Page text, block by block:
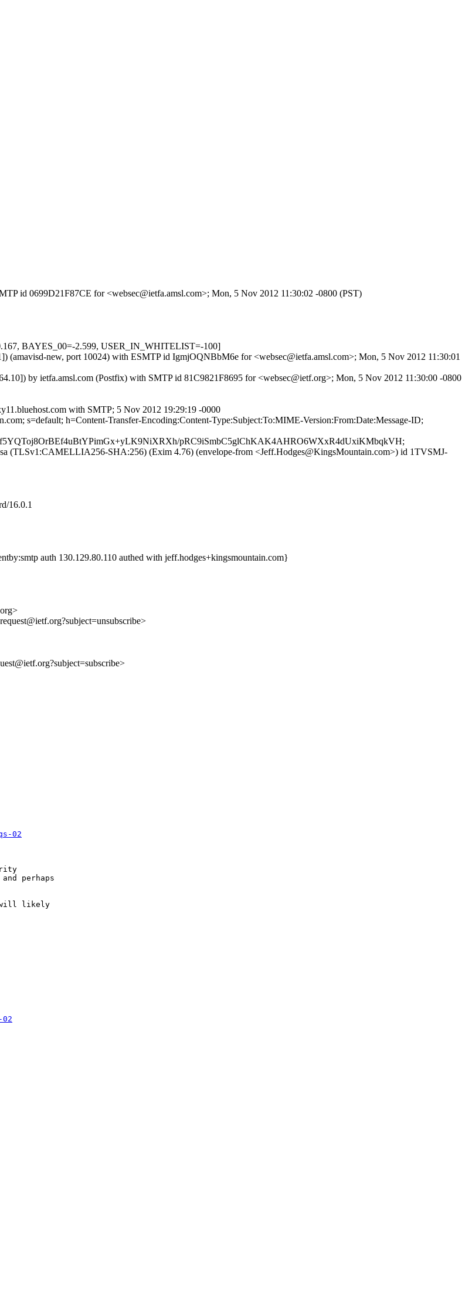
id 0699D21F87CE for <websec@ietfa.amsl.com>; Mon, 5 Nov 2012 11:30:02 -0800 (PST)
BAYES_00=-2.599, USER_IN_WHITELIST=-100]
(amavisd-new, port 10024) with ESMTP id IgmjOQNBbM6e for <websec@ietfa.amsl.com>; Mon, 5 Nov 2012 11:30:01
by ietfa.amsl.com (Postfix) with SMTP id 81C9821F8695 for <websec@ietf.org>; Mon, 5 Nov 2012 11:30:00 -0800
with SMTP; 5 Nov 2012 19:29:19 -0000
s=default; h=Content-Transfer-Encoding:Content-Type:Subject:To:MIME-Version:From:Date:Message-ID;
pRC9iSmbC5glChKAK4AHRO6WXxR4dUxiKMbqkVH;
(TLSv1:CAMELLIA256-SHA:256) (Exim 4.76) (envelope-from <Jeff.Hodges@KingsMountain.com>) id 1TVSMJ-
16.0.1
auth 130.129.80.110 authed with jeff.hodges+kingsmountain.com}
02
perhaps
will likely